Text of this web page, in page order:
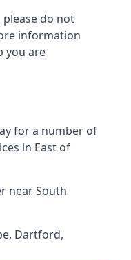
do not
information
you are
for a number of
in East of
near South
, Dartford,